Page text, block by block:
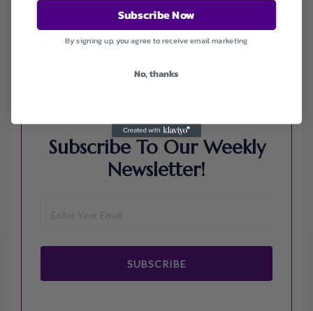
Namecheap
Samsung
Subscribe To Our Weekly
Newsletter!
SUBSCRIBE
Subscribe Now
By signing up, you agree to receive email marketing
No, thanks